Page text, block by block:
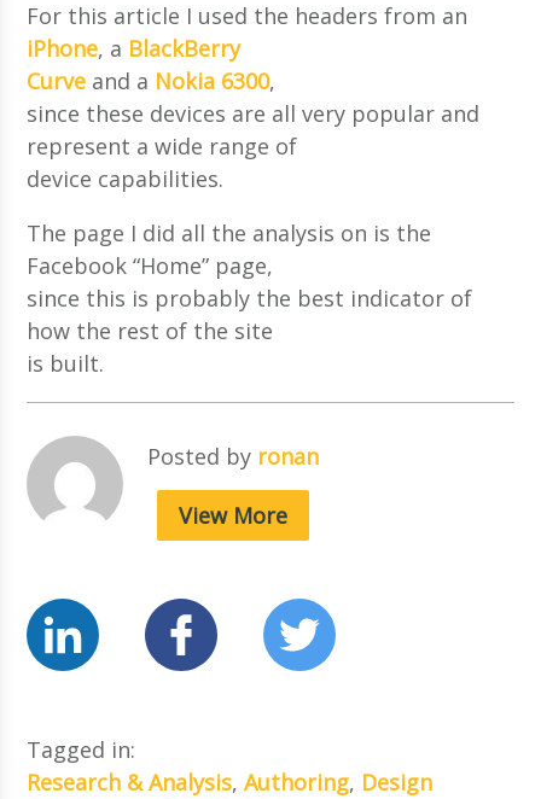
For this article I used the headers from an
iPhone, a BlackBerry
Curve and a Nokia 6300,
since these devices are all very popular and
represent a wide range of
device capabilities.
The page I did all the analysis on is the
Facebook “Home” page,
since this is probably the best indicator of
how the rest of the site
is built.
Posted by ronan
View More
Tagged in:
Research & Analysis,Authoring, Design